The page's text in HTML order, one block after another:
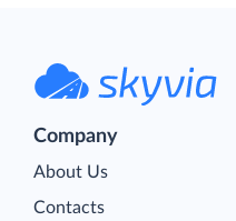
Company
About Us
Contacts